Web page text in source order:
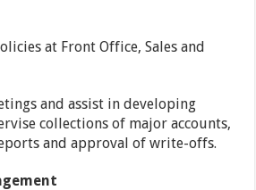
at Front Office, Sales and
and assist in developing
collections of major accounts,
and approval of write-offs.